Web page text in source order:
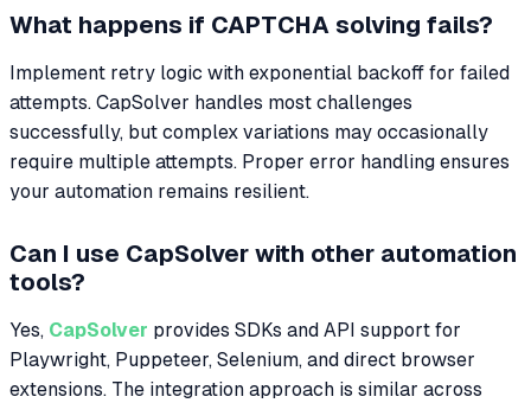
What happens if CAPTCHA solving fails?
Implement retry logic with exponential backoff for failed
attempts. CapSolver handles most challenges
successfully, but complex variations may occasionally
require multiple attempts. Proper error handling ensures
your automation remains resilient.
Can I use CapSolver with other automation
tools?
Yes, CapSolver provides SDKs and API support for
Playwright, Puppeteer, Selenium, and direct browser
extensions. The integration approach is similar across